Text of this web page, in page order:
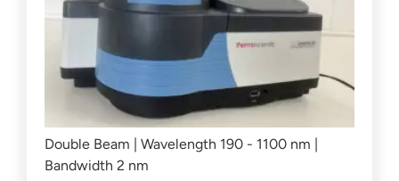
Double Beam | Wavelength 190 - 1100 nm |
Bandwidth 2 nm